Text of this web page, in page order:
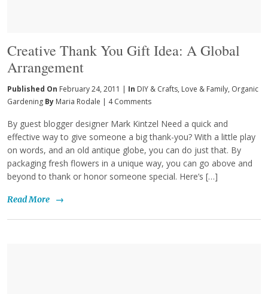
Creative Thank You Gift Idea: A Global
Arrangement
Published On February 24, 2011 | In DIY & Crafts, Love & Family, Organic
Gardening By Maria Rodale 4 Comments
By guest blogger designer Mark Kintzel Need a quick and
effective way to give someone a big thank-you? With a little play
on words, and an old antique globe, you can do just that. By
packaging fresh flowers in a unique way, you can go above and
beyond to thank or honor someone special. Here’s […]
Read More →